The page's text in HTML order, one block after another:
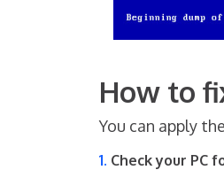
How to
You can apply
Check your PC